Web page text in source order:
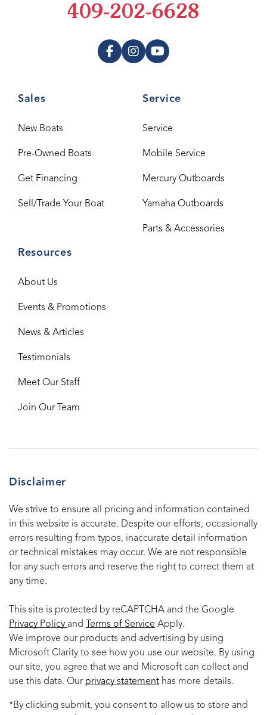
Sales
New Boats
Pre-Owned Boats
Get Financing
Sell/Trade Your Boat
Service
Service
Mobile Service
Mercury Outboards
Yamaha Outboards
Parts & Accessories
Resources
About Us
Events & Promotions
News & Articles
Testimonials
Meet Our Staff
Join Our Team
409-202-6628
Disclaimer
We strive to ensure all pricing and information contained
in this website is accurate. Despite our efforts, occasionally
errors resulting from typos, inaccurate detail information
or technical mistakes may occur. We are not responsible
for any such errors and reserve the right to correct them at
any time.
This site is protected by reCAPTCHA and the Google
Privacy Policy and Terms of Service Apply.
We improve our products and advertising by using
Microsoft Clarity to see how you use our website. By using
our site, you agree that we and Microsoft can collect and
use this data. Our privacy statement has more details.
*By clicking submit, you consent to allow us to store and